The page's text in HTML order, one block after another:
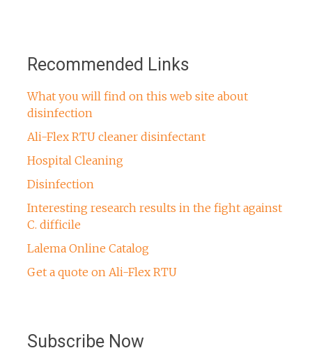
Recommended Links
What you will find on this web site about
disinfection
Ali-Flex RTU cleaner disinfectant
Hospital Cleaning
Disinfection
Interesting research results in the fight against
C. difficile
Lalema Online Catalog
Get a quote on Ali-Flex RTU
Subscribe Now